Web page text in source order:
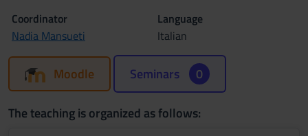
Coordinator
Nadia Mansueti
Language
Italian
Moodle Seminars 0
The teaching is organized as follows: